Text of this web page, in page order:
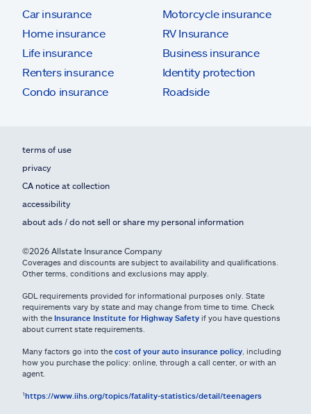
Car insurance
Home insurance
Life insurance
Renters insurance
Condo insurance
Motorcycle insurance
RV Insurance
Business insurance
Identity protection
Roadside
terms of use
privacy
CA notice at collection
accessibility
about ads / do not sell or share my personal information
©2026 Allstate Insurance Company
Coverages and discounts are subject to availability and qualifications.
Other terms, conditions and exclusions may apply.
GDL requirements provided for informational purposes only. State
requirements vary by state and may change from time to time. Check
with the Insurance Institute for Highway Safety if you have questions
about current state requirements.
Many factors go into the cost of your auto insurance policy , including
how you purchase the policy: online, through a call center, or with an
agent.
¹https://www.iihs.org/topics/fatality-statistics/detail/teenagers